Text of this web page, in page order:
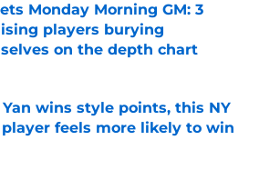
Monday Morning GM: 3
players burying
on the depth chart
wins style points, this NY
player feels more likely to win
by on Invalid Date